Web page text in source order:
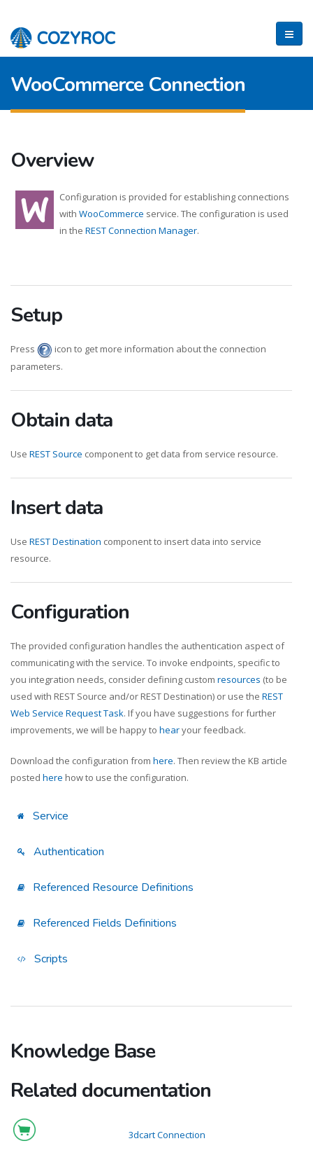
WooCommerce Connection
Overview
Configuration is provided for establishing connections
with WooCommerce service. The configuration is used
in the REST Connection Manager.
Setup
Press
icon to get more information about the connection
parameters.
Obtain data
Use REST Source component to get data from service resource.
Insert data
Use REST Destination component to insert data into service
resource.
Configuration
The provided configuration handles the authentication aspect of
communicating with the service. To invoke endpoints, specific to
you integration needs, consider defining custom resources (to be
used with REST Source and/or REST Destination) or use the REST
Web Service Request Task. If you have suggestions for further
improvements, we will be happy to hearyour feedback.
Download the configuration from here. Then review the KB article
posted here how to use the configuration.
Service
Authentication
Referenced Resource Definitions
Referenced Fields Definitions
Scripts
Knowledge Base
Related documentation
3dcart Connection